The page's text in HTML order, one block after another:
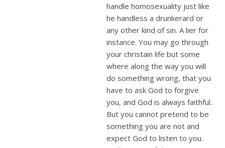
handle homosexuality just like
he handless a drunkerard or
any other kind of sin. A lier for
instance. You may go through
your christain life but some
where along the way you will
do something wrong, that you
have to ask God to forgive
you, and God is always faithful.
But you cannot pretend to be
something you are not and
expect God to listen to you.